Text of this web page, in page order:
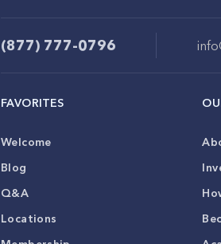
(877) 777-0796
FAVORITES
Welcome
Blog
Q&A
Locations